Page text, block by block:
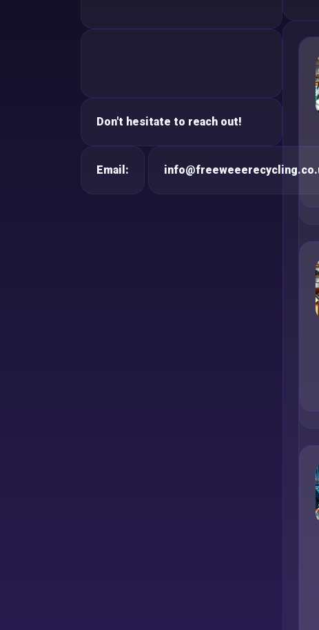
Don't hesitate to reach out!
Email: